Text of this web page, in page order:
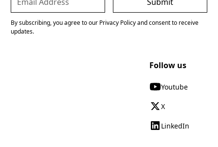
By subscribing, you agree to our Privacy Policy and consent to receive
updates.
Follow us
Youtube
X
LinkedIn